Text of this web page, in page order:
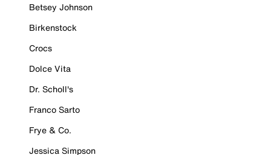
Betsey Johnson
Birkenstock
Crocs
Dolce Vita
Dr. Scholl's
Franco Sarto
Frye & Co.
Jessica Simpson